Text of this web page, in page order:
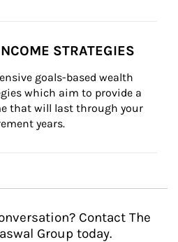
STRATEGIES
goals-based wealth
which aim to provide a
that will last through your
years.
Contact The
Group today.